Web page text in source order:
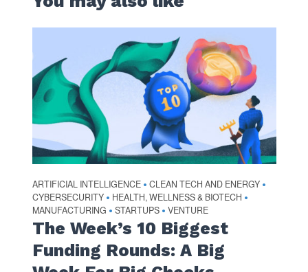
ARTIFICIAL INTELLIGENCE • CLEAN TECH AND ENERGY •
CYBERSECURITY • HEALTH, WELLNESS & BIOTECH •
MANUFACTURING • STARTUPS • VENTURE
The Week’s 10 Biggest
Funding Rounds: A Big